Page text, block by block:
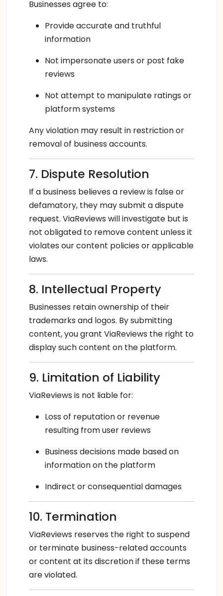
Businesses agree to:
Provide accurate and truthful
information
Not impersonate users or post fake
reviews
Not attempt to manipulate ratings or
platform systems
Any violation may result in restriction or
removal of business accounts.
7. Dispute Resolution
If a business believes a review is false or
defamatory, they may submit a dispute
request. ViaReviews will investigate but is
not obligated to remove content unless it
violates our content policies or applicable
laws.
8. Intellectual Property
Businesses retain ownership of their
trademarks and logos. By submitting
content, you grant ViaReviews the right to
display such content on the platform.
9. Limitation of Liability
ViaReviews is not liable for:
Loss of reputation or revenue
resulting from user reviews
Business decisions made based on
information on the platform
Indirect or consequential damages
10. Termination
ViaReviews reserves the right to suspend
or terminate business-related accounts
or content at its discretion if these terms
are violated.